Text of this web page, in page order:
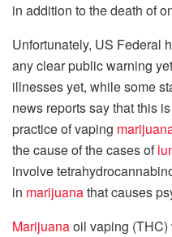
in addition to the death of
Unfortunately, US Federal
any clear public warning
illnesses yet, while some
news reports say that this
practice of vaping
the cause of the cases of
involve
in marijuanathat causes
Marijuanaoil vaping (THC)